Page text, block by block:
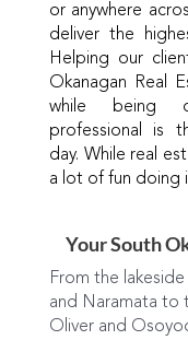
or anywhere
deliver the
Helping our
Okanagan Real
while being
professional is
day. While real
a lot of fun doing
Your South
From the
and Naramata to
Oliver and